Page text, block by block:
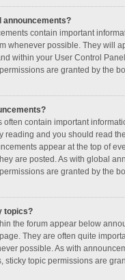
announcements?
contain important
whenever possible. They will
within your User Control
are granted by the
often contain important
reading and you should read
appear at the top of
are posted. As with global
are granted by the
topics?
the forum appear below
They are often quite
possible. As with
sticky topic permissions are